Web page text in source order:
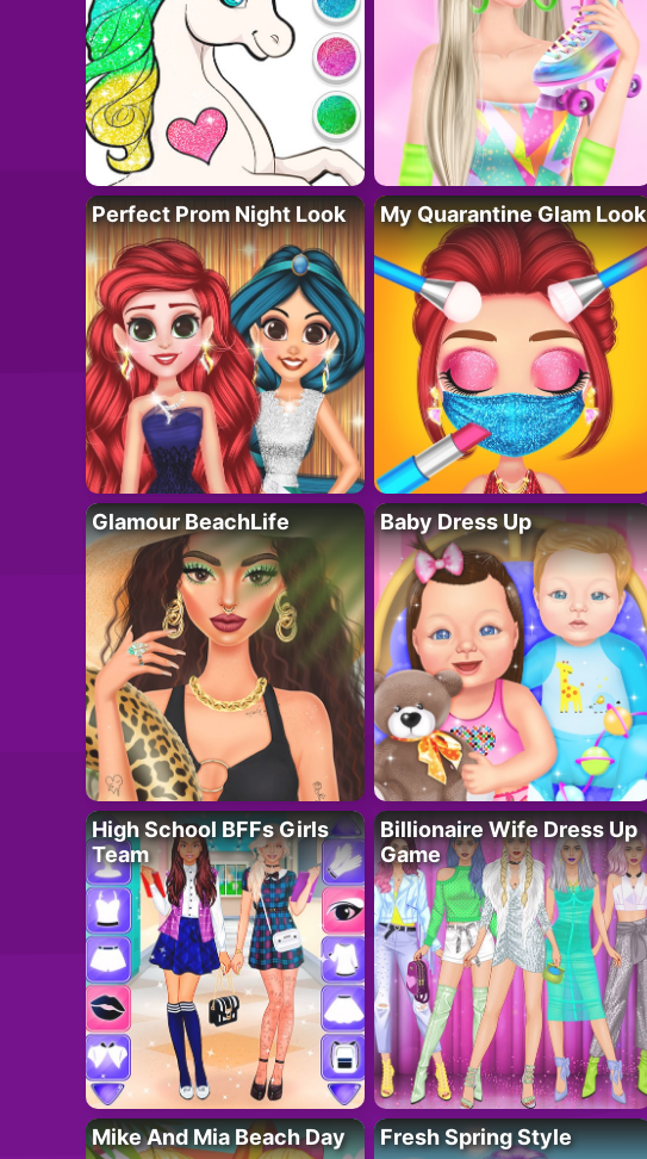
Perfect Prom Night Look My Quarantine Glam Look
Glamour BeachLife Baby Dress Up
High School BFFs Girls
Team
Billionaire Wife Dress Up
Game
Mike And Mia Beach Day Fresh Spring Style